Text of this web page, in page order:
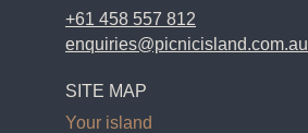
+61 458 557 812
enquiries@picnicisland.com.au
SITE MAP
Your island